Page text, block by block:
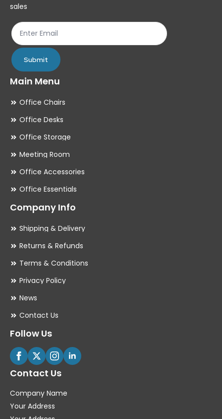
product
page
sales
Submit
Main Menu
Office Chairs
Office Desks
Office Storage
Meeting Room
Office Accessories
Office Essentials
Company Info
Shipping & Delivery
Returns & Refunds
Terms & Conditions
Privacy Policy
News
Contact Us
Follow Us
Contact Us
Company Name
Your Address